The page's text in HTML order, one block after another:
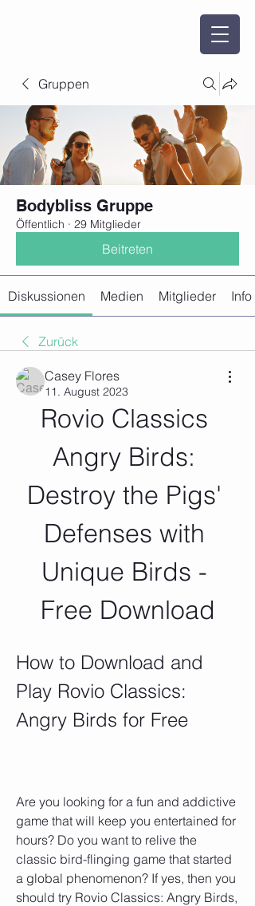
Gruppen
Bodybliss Gruppe
Öffentlich · 29 Mitglieder
Beitreten
Diskussionen Medien Mitglieder Info
Zurück
Casey Flores
11. August 2023
Rovio Classics
Angry Birds:
Destroy the Pigs'
Defenses with
Unique Birds -
Free Download
How to Download and
Play Rovio Classics:
Angry Birds for Free
Are you looking for a fun and addictive
game that will keep you entertained for
hours? Do you want to relive the
classic bird-flinging game that started
a global phenomenon? If yes, then you
should try Rovio Classics: Angry Birds,